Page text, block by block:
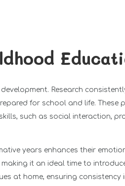
Research
for school and life. These
such as social interaction,
years enhances their
it an ideal time to
at home, ensuring consistency